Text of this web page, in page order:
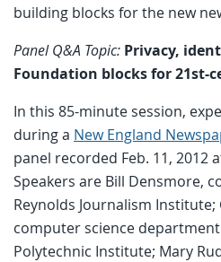
building blocks for the new
Panel Q&A Topic: Privacy,
Foundation blocks for 21st-
In this 85-minute session,
during a New England
panel recorded Feb. 11, 2012
Speakers are Bill Densmore,
Reynolds Journalism
computer science
Polytechnic Institute; Mary